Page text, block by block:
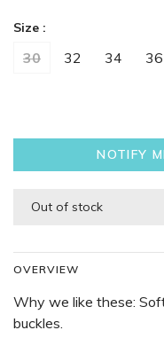
Size :
30 32 34 36
NOTIFY
Out of stock
OVERVIEW
Why we like these:
buckles.